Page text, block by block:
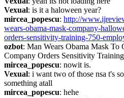
Vexual: is it a haloween year?
mircea_popescu: http://
wears-obama-mask-company-
orders-sensitivity-training-750-
ozbot: Man Wears Obama Mask
Company Orders Sensitivity
mircea_popescu: nowit is.
Vexual: i want two of those nsa t's
something atall
mircea_popescu: hehe